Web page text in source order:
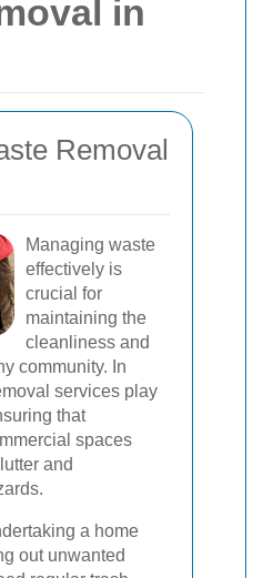
in
Removal
Managing waste
effectively is
crucial for
maintaining the
cleanliness and
community. In
services play
that
spaces
and
a home
out unwanted